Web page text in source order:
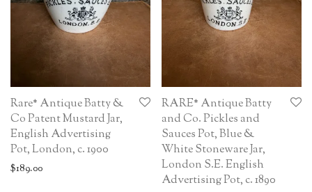
Rare* Antique Batty &
Co Patent Mustard Jar,
English Advertising
Pot, London, c. 1900
$189.00
RARE* Antique Batty
and Co. Pickles and
Sauces Pot, Blue &
White Stoneware Jar,
London S.E. English
Advertising Pot, c. 1890